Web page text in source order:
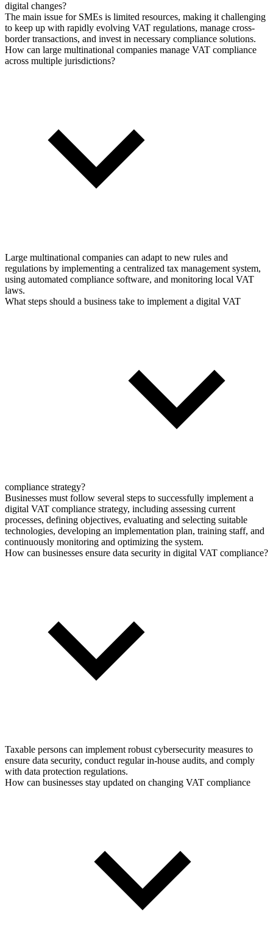
digital changes?
The main issue for SMEs is limited resources, making it challenging
to keep up with rapidly evolving VAT regulations, manage cross-
border transactions, and invest in necessary compliance solutions.
How can large multinational companies manage VAT compliance
across multiple jurisdictions?
Large multinational companies can adapt to new rules and
regulations by implementing a centralized tax management system,
using automated compliance software, and monitoring local VAT
laws.
What steps should a business take to implement a digital VAT
compliance strategy?
Businesses must follow several steps to successfully implement a
digital VAT compliance strategy, including assessing current
processes, defining objectives, evaluating and selecting suitable
technologies, developing an implementation plan, training staff, and
continuously monitoring and optimizing the system.
How can businesses ensure data security in digital VAT compliance?
Taxable persons can implement robust cybersecurity measures to
ensure data security, conduct regular in-house audits, and comply
with data protection regulations.
How can businesses stay updated on changing VAT compliance